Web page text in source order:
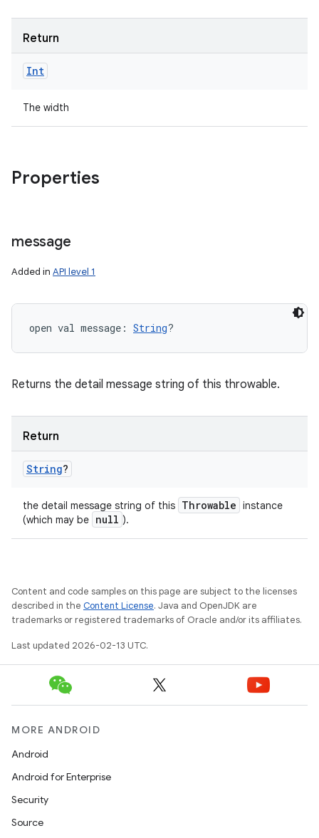
Return
Int
The width
Properties
message
Added in API level 1
open val message : String?
Returns the detail message string of this throwable.
Return
String?
the detail message string of this Throwable instance
(which may be null ).
Content and code samples on this page are subject to the licenses
described in the Content License. Java and OpenJDK are
trademarks or registered trademarks of Oracle and/or its affiliates.
Last updated 2026-02-13 UTC.
MORE ANDROID
Android
Android for Enterprise
Security
Source